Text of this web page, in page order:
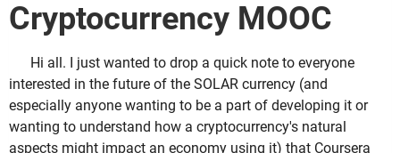
Cryptocurrency MOOC
Hi all. I just wanted to drop a quick note to everyone
interested in the future of the SOLAR currency (and
especially anyone wanting to be a part of developing it or
wanting to understand how a cryptocurrency's natural
aspects might impact an economy using it) that Coursera